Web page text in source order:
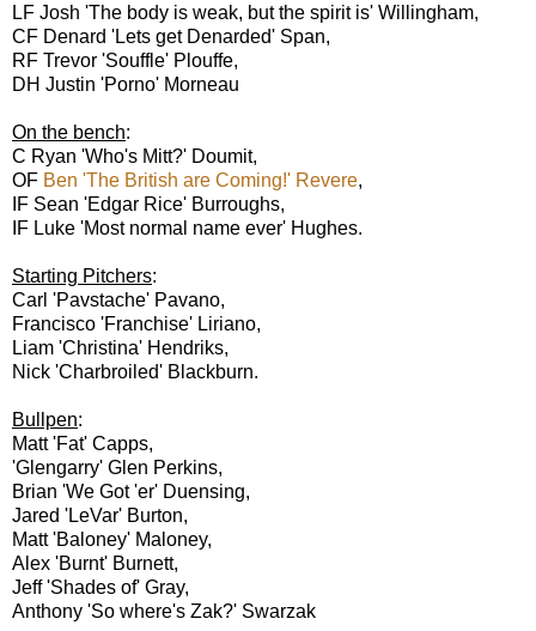
LF Josh 'The body is weak, but the spirit is' Willingham,
CF Denard 'Lets get Denarded' Span,
RF Trevor 'Souffle' Plouffe,
DH Justin 'Porno' Morneau
On the bench:
C Ryan 'Who's Mitt?' Doumit,
OF Ben 'The British are Coming!' Revere,
IF Sean 'Edgar Rice' Burroughs,
IF Luke 'Most normal name ever' Hughes.
Starting Pitchers:
Carl 'Pavstache' Pavano,
Francisco 'Franchise' Liriano,
Liam 'Christina' Hendriks,
Nick 'Charbroiled' Blackburn.
Bullpen:
Matt 'Fat' Capps,
'Glengarry' Glen Perkins,
Brian 'We Got 'er' Duensing,
Jared 'LeVar' Burton,
Matt 'Baloney' Maloney,
Alex 'Burnt' Burnett,
Jeff 'Shades of' Gray,
Anthony 'So where's Zak?' Swarzak